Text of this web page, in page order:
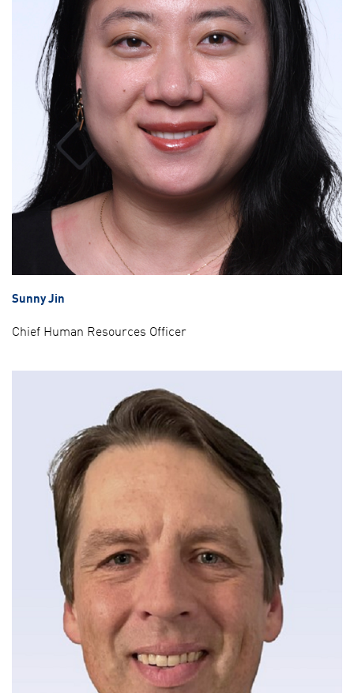
Sunny Jin
Chief Human Resources Officer